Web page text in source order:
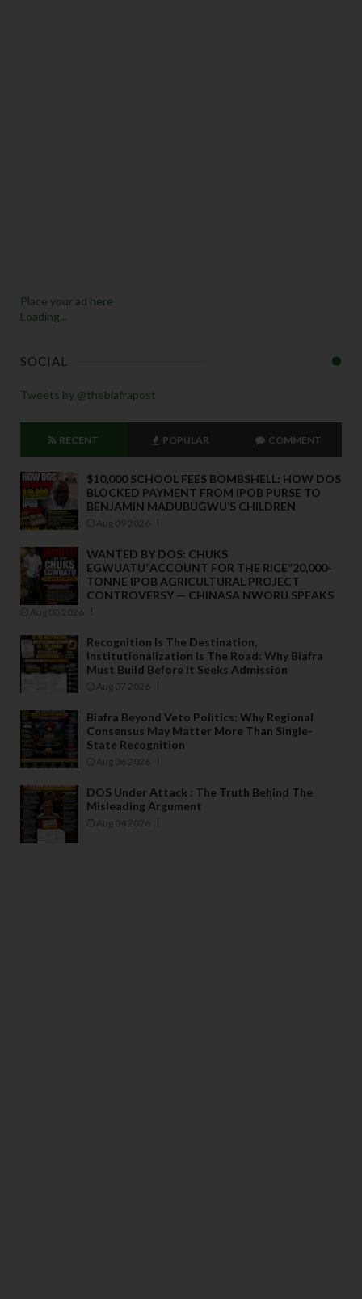
Place your ad here
Loading...
SOCIAL
Tweets by @thebiafrapost
RECENT POPULAR COMMENT
$10,000 SCHOOL FEES BOMBSHELL: HOW DOS
BLOCKED PAYMENT FROM IPOB PURSE TO
BENJAMIN MADUBUGWU’S CHILDREN
Aug 09 2026
WANTED BY DOS: CHUKS
EGWUATU“ACCOUNT FOR THE RICE”20,000-
TONNE IPOB AGRICULTURAL PROJECT
CONTROVERSY — CHINASA NWORU SPEAKS
Aug 08 2026
Recognition Is The Destination,
Institutionalization Is The Road: Why Biafra
Must Build Before It Seeks Admission
Aug 07 2026
Biafra Beyond Veto Politics: Why Regional
Consensus May Matter More Than Single-
State Recognition
Aug 06 2026
DOS Under Attack : The Truth Behind The
Misleading Argument
Aug 04 2026